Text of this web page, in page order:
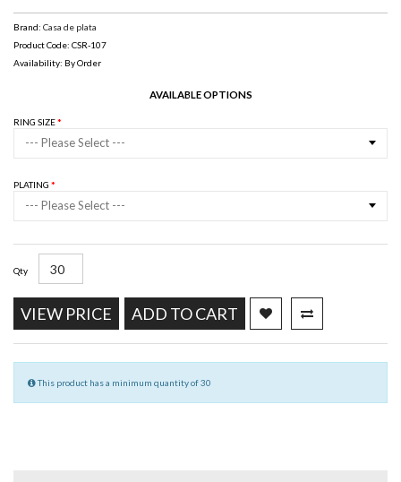
Brand: Casa de plata
Product Code: CSR-107
Availability: By Order
AVAILABLE OPTIONS
RING SIZE
--- Please Select ---
PLATING
--- Please Select ---
Qty
VIEW PRICE ADD TO CART
This product has a minimum quantity of 30